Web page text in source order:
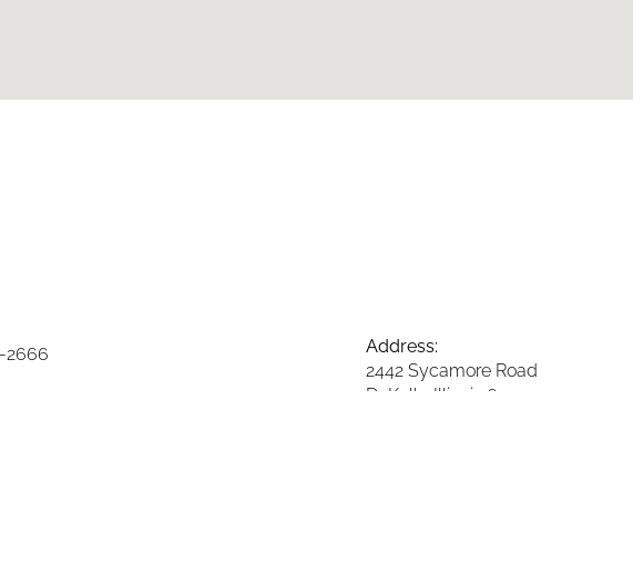
2666
Address:
2442 Sycamore Road
DeKalb, Illinois 60115